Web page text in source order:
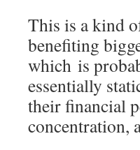
This is a kind
benefiting
which is
essentially
their financial
concentration,